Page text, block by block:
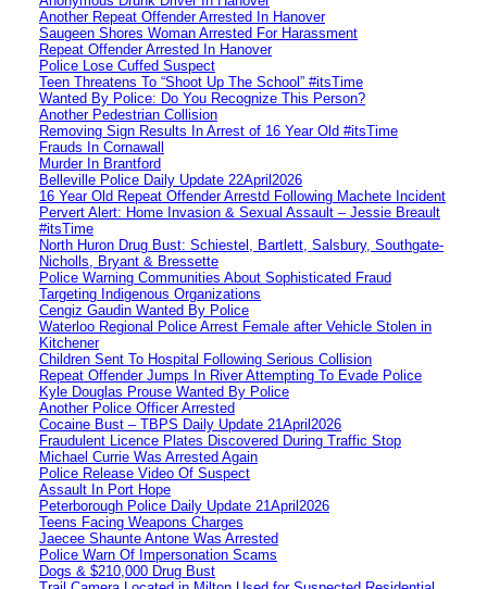
Another Repeat Offender Arrested In Hanover
Saugeen Shores Woman Arrested For Harassment
Repeat Offender Arrested In Hanover
Police Lose Cuffed Suspect
Teen Threatens To “Shoot Up The School” #itsTime
Wanted By Police: Do You Recognize This Person?
Another Pedestrian Collision
Removing Sign Results In Arrest of 16 Year Old #itsTime
Frauds In Cornawall
Murder In Brantford
Belleville Police Daily Update 22April2026
16 Year Old Repeat Offender Arrestd Following Machete Incident
Pervert Alert: Home Invasion & Sexual Assault – Jessie Breault
#itsTime
North Huron Drug Bust: Schiestel, Bartlett, Salsbury, Southgate-
Nicholls, Bryant & Bressette
Police Warning Communities About Sophisticated Fraud
Targeting Indigenous Organizations
Cengiz Gaudin Wanted By Police
Waterloo Regional Police Arrest Female after Vehicle Stolen in
Kitchener
Children Sent To Hospital Following Serious Collision
Repeat Offender Jumps In River Attempting To Evade Police
Kyle Douglas Prouse Wanted By Police
Another Police Officer Arrested
Cocaine Bust – TBPS Daily Update 21April2026
Fraudulent Licence Plates Discovered During Traffic Stop
Michael Currie Was Arrested Again
Police Release Video Of Suspect
Assault In Port Hope
Peterborough Police Daily Update 21April2026
Teens Facing Weapons Charges
Jaecee Shaunte Antone Was Arrested
Police Warn Of Impersonation Scams
Dogs & $210,000 Drug Bust